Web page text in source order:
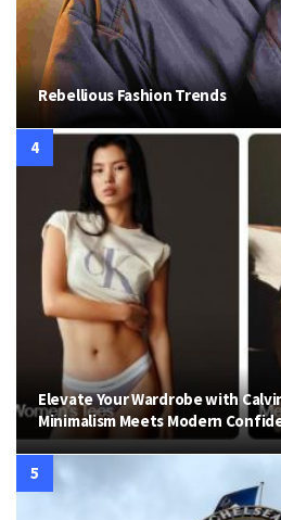
Rebellious Fashion Trends
Elevate Your Wardrobe with
Minimalism Meets Modern